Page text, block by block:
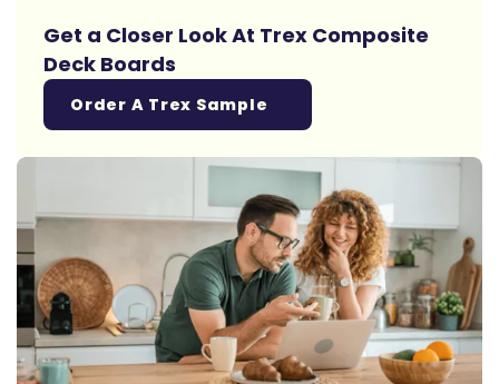
Get a Closer Look At Trex Composite
Deck Boards
Order A Trex Sample